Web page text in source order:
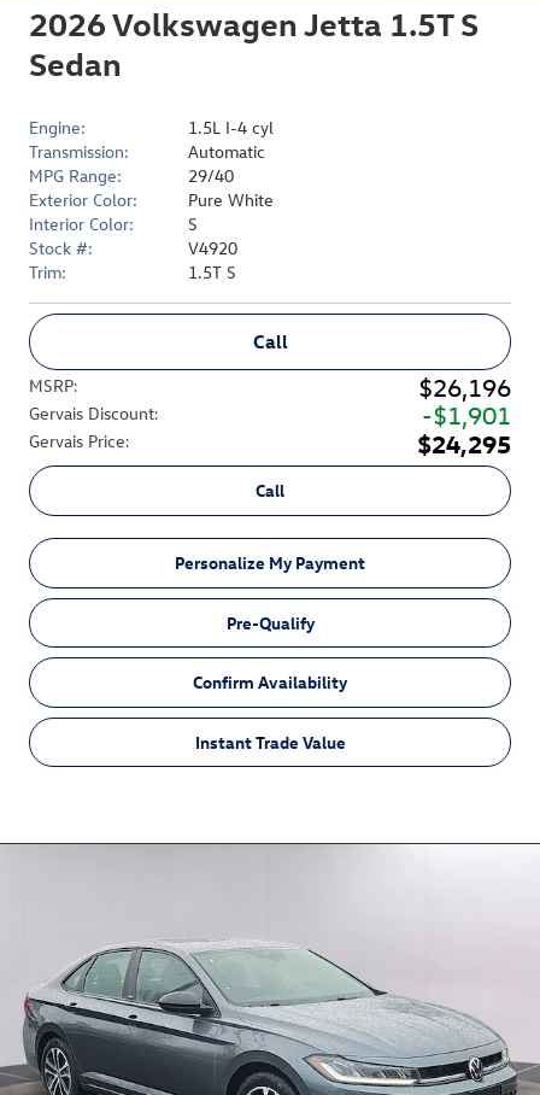
2026 Volkswagen Jetta 1.5T S
Sedan
Call
MSRP: $26,196
Gervais Discount: $1,901
Gervais Price: $24,295
Call
Personalize My Payment
Pre-Qualify
Confirm Availability
Instant Trade Value
Engine:
1.5L I-4 cyl
Transmission:
Automatic
MPG Range:
29/40
Exterior Color:
Pure White
Interior Color:
S
Stock #:
V4920
Trim:
1.5T S